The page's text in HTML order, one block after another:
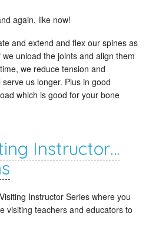
again, like now!
and extend and flex our spines as
unload the joints and align them
we reduce tension and
us longer. Plus in good
which is good for your bone
Instructor…
Instructor Series where you
visiting teachers and educators to